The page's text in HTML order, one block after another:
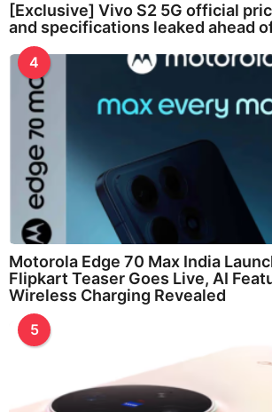
[Exclusive] Vivo S2 5G official
and specifications leaked ahead
4
Motorola Edge 70 Max India
Flipkart Teaser Goes Live, AI
Wireless Charging Revealed
5